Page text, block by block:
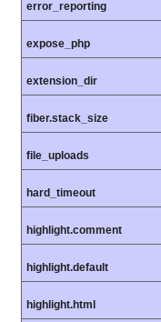
error_reporting
expose_php
extension_dir
fiber.stack_size
file_uploads
hard_timeout
highlight.comment
highlight.default
highlight.html